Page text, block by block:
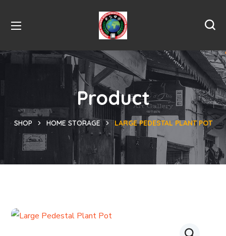
Product
SHOP HOME STORAGE LARGE PEDESTAL PLANT POT